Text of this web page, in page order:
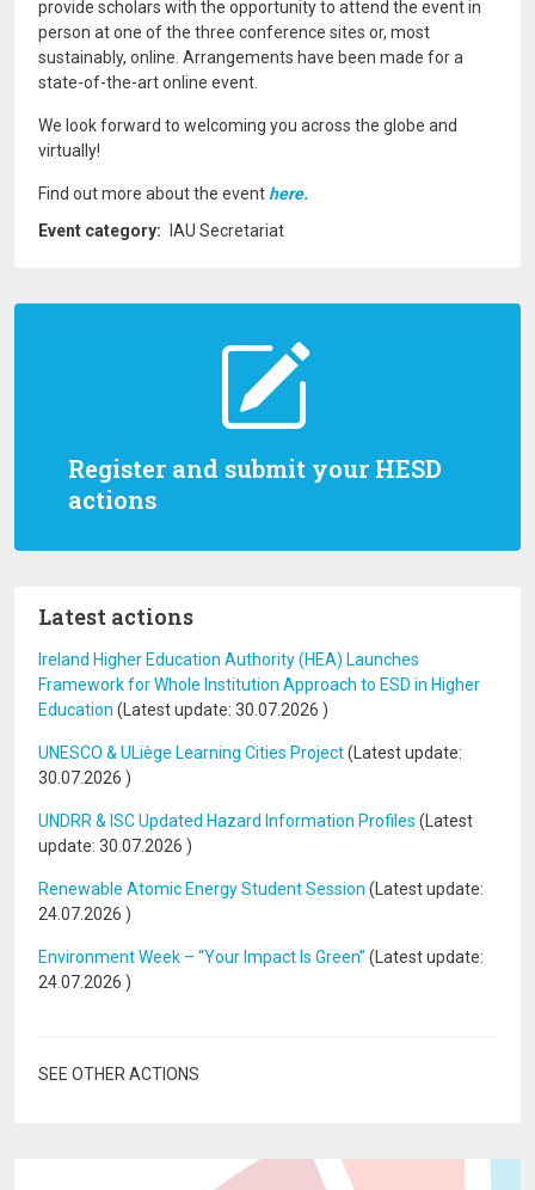
Register and submit your HESD
actions
Latest actions
Ireland Higher Education Authority (HEA) Launches
Framework for Whole Institution Approach to ESD in Higher
Education (Latest update: 30.07.2026 )
UNESCO & ULiège Learning Cities Project(Latest update:
30.07.2026 )
UNDRR & ISC Updated Hazard Information Profiles (Latest
update: 30.07.2026 )
Renewable Atomic Energy Student Session (Latest update:
24.07.2026 )
Environment Week – “Your Impact Is Green” (Latest update:
24.07.2026 )
SEE OTHER ACTIONS
provide scholars with the opportunity to attend the event in
person at one of the three conference sites or, most
sustainably, online. Arrangements have been made for a
state-of-the-art online event.
We look forward to welcoming you across the globe and
virtually!
Find out more about the event here.
Event category
IAU Secretariat